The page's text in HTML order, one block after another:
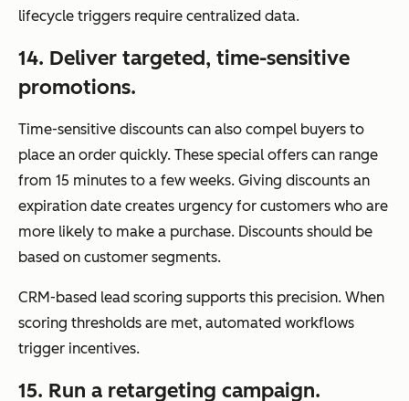
lifecycle triggers require centralized data.
14. Deliver targeted, time-sensitive
promotions.
Time-sensitive discounts can also compel buyers to
place an order quickly. These special offers can range
from 15 minutes to a few weeks. Giving discounts an
expiration date creates urgency for customers who are
more likely to make a purchase. Discounts should be
based on customer segments.
CRM-based lead scoring supports this precision. When
scoring thresholds are met, automated workflows
trigger incentives.
15. Run a retargeting campaign.